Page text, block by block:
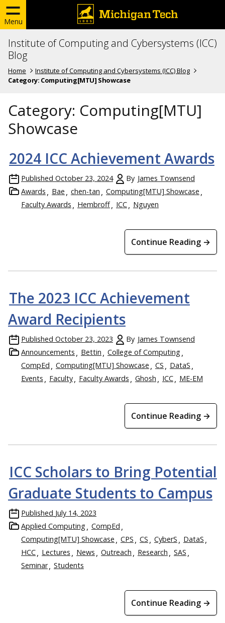
Menu
Institute of Computing and Cybersystems (ICC)
Blog
Home
Institute of Computing and Cybersystems (ICC) Blog
Category: Computing[MTU] Showcase
Category: Computing[MTU]
Showcase
2024 ICC Achievement Awards
Published October 23, 2024 By James Townsend
Awards
Bae chen-tan
Computing[MTU] Showcase
Faculty Awards
Hembroff ICC Nguyen
Continue Reading →
The 2023 ICC Achievement
Award Recipients
Published October 23, 2023 By James Townsend
Announcements
Bettin
College of Computing
CompEd
Computing[MTU] Showcase CS
DataS
Events
Faculty Faculty Awards Ghosh ICC ME-EM
Continue Reading →
ICC Scholars to Bring Potential
Graduate Students to Campus
Published July 14, 2023
Applied Computing
CompEd
Computing[MTU] Showcase
CPS CS CyberS
DataS
HCC
Lectures News Outreach Research
SAS
Seminar
Students
Continue Reading →